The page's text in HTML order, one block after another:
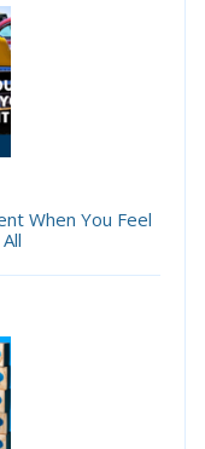
When You Feel